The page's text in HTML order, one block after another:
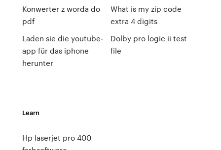
Konwerter z worda do
pdf
Laden sie die youtube-
app für das iphone
herunter
What is my zip code
extra 4 digits
Dolby pro logic ii test
file
Learn
Hp laserjet pro 400